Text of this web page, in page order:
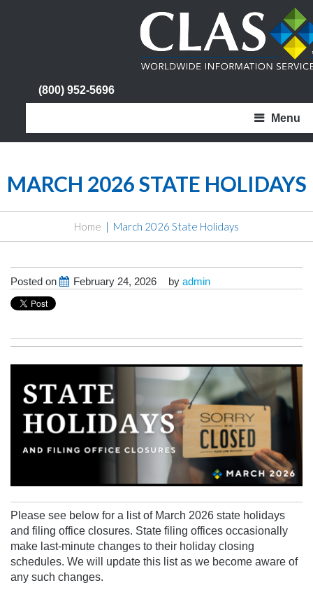
(800) 952-5696
Menu
MARCH 2026 STATE HOLIDAYS
Home March 2026 State Holidays
Posted on February 24, 2026 by admin
Please see below for a list of March 2026 state holidays
and filing office closures. State filing offices occasionally
make last-minute changes to their holiday closing
schedules. We will update this list as we become aware of
any such changes.